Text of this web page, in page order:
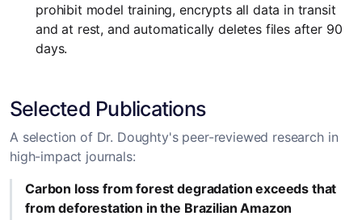
prohibit model training, encrypts all data in transit
and at rest, and automatically deletes files after 90
days.
Selected Publications
A selection of Dr. Doughty's peer-reviewed research in
high-impact journals:
Carbon loss from forest degradation exceeds that
from deforestation in the Brazilian Amazon